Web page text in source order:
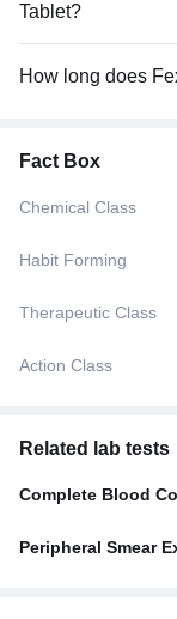
Tablet?
How long does
Fact Box
Chemical Class
Habit Forming
Therapeutic Class
Action Class
Related lab tests
Complete Blood
Peripheral Smear